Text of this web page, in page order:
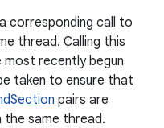
corresponding call to
thread. Calling this
recently begun
taken to ensure that
pairs are
the same thread.